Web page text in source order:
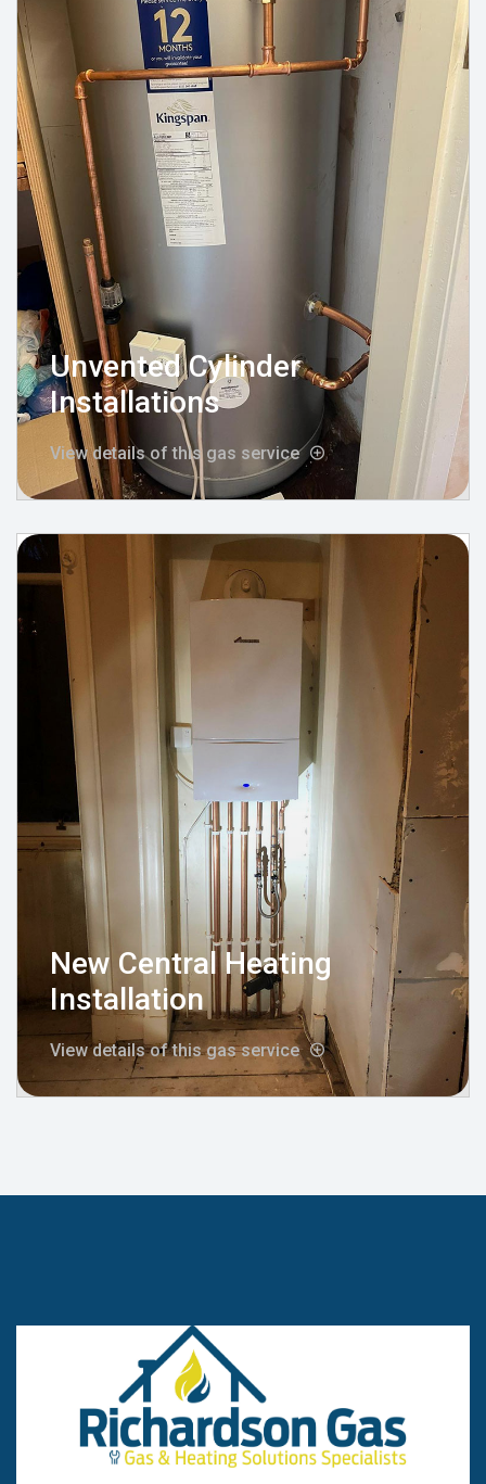
Unvented Cylinder
Installations
View details of this gas service
New Central Heating
Installation
View details of this gas service